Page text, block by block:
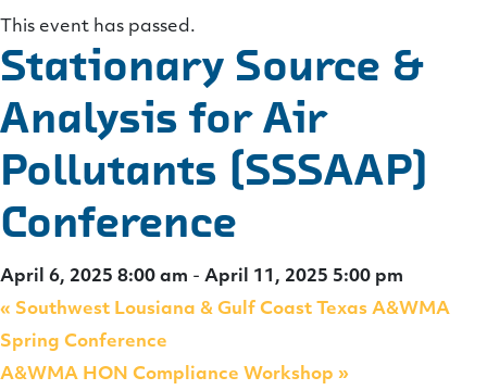
This event has passed.
Stationary Source &
Analysis for Air
Pollutants (SSSAAP)
Conference
April 6, 2025 8:00 am - April 11, 2025 5:00 pm
« Southwest Lousiana & Gulf Coast Texas A&WMA
Spring Conference
A&WMA HON Compliance Workshop »